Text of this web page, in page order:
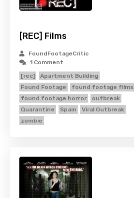
[REC] Films
FoundFootageCritic
1 Comment
[rec]
Apartment Building
Found Footage
found footage films
found footage horror
outbreak
Quarantine
Spain
Viral Outbreak
zombie